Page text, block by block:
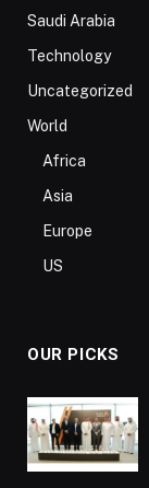
Saudi Arabia
Technology
Uncategorized
World
Africa
Asia
Europe
US
OUR PICKS